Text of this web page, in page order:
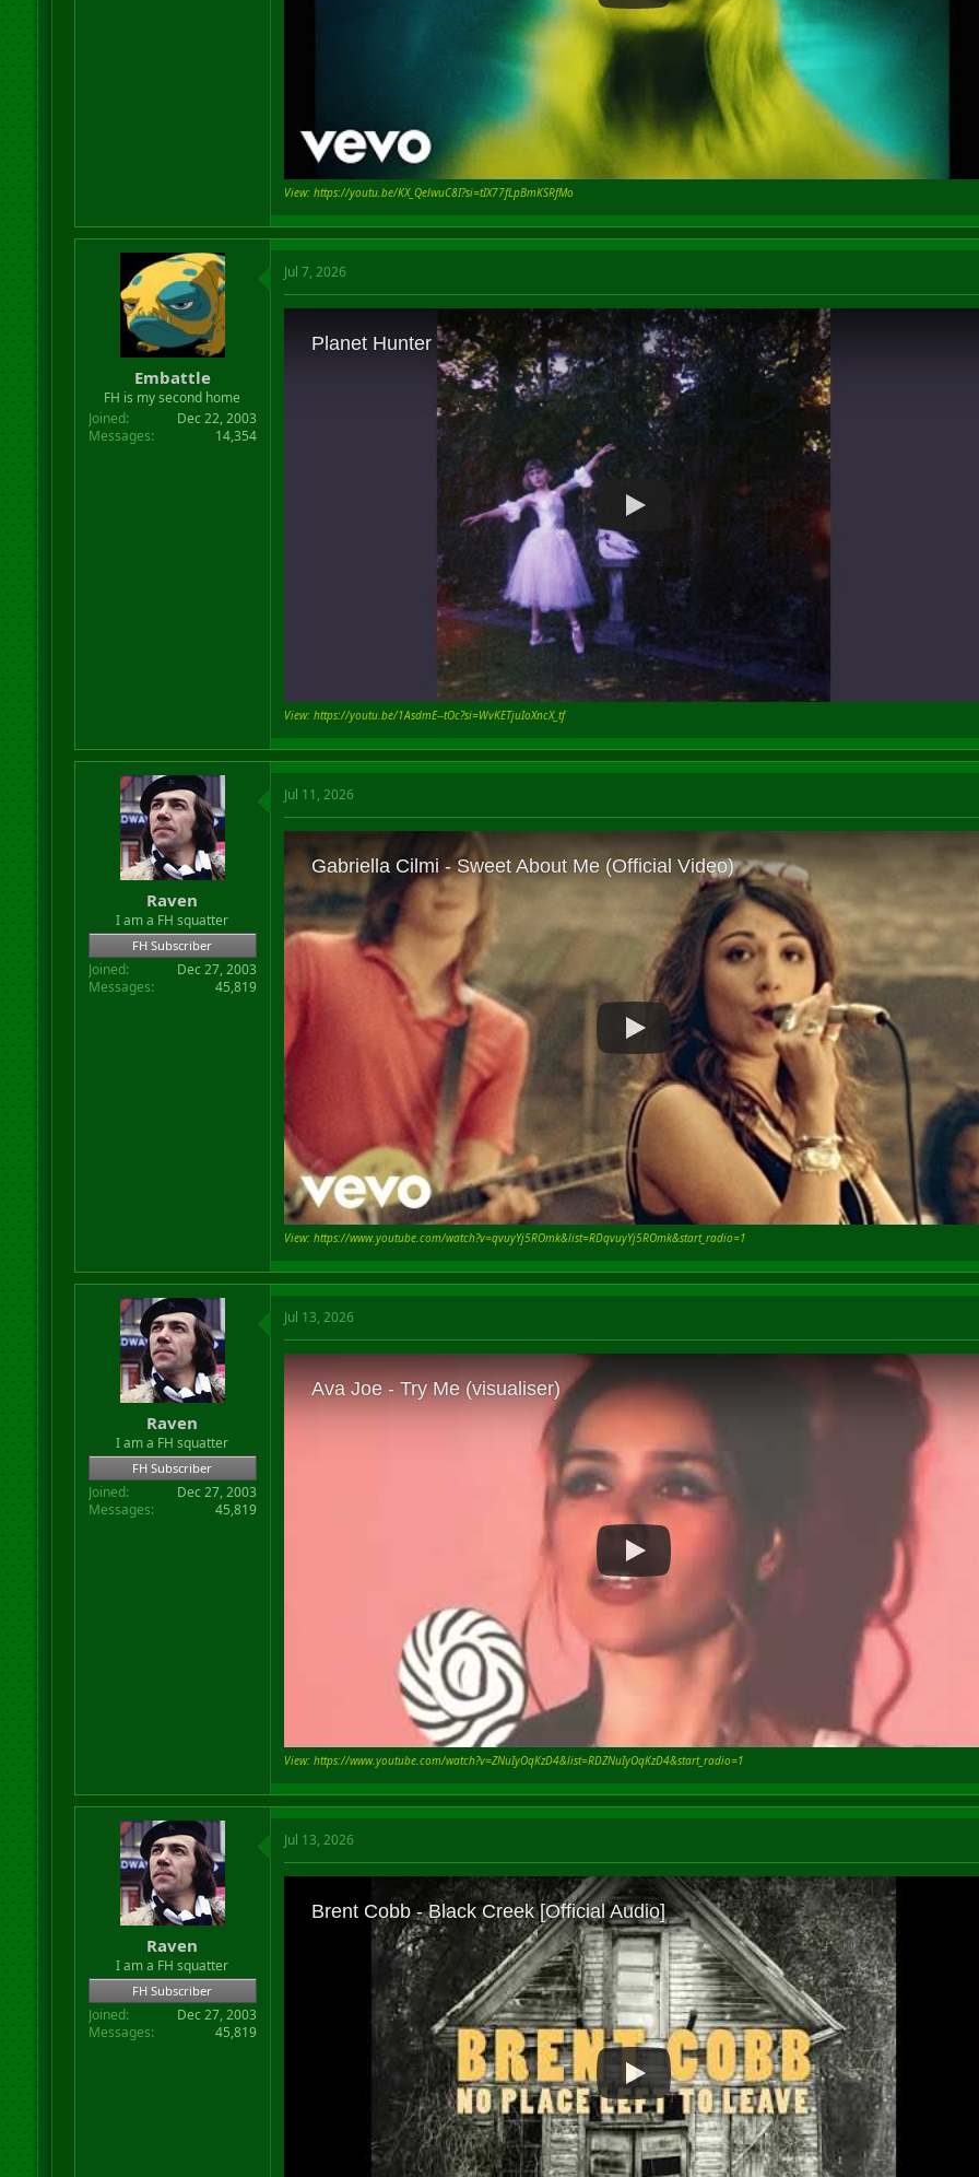
View: https://youtu.be/KX_QelwuC8I?si=tIX77fLpBmKSRfMo
Embattle
FH is my second home
Joined
Dec 22, 2003
Messages
14,354
Jul 7, 2026
View: https://youtu.be/1AsdmE--tOc?si=WvKETjuIoXncX_tf
Raven
I am a FH squatter
FH Subscriber
Joined
Dec 27, 2003
Messages
45,819
Jul 11, 2026
View: https://www.youtube.com/watch?v=qvuyYj5ROmk&list=RDqvuyYj5ROmk&start_radio=1
Raven
I am a FH squatter
FH Subscriber
Joined
Dec 27, 2003
Messages
45,819
Jul 13, 2026
View: https://www.youtube.com/watch?v=ZNuIyOqKzD4&list=RDZNuIyOqKzD4&start_radio=1
Raven
I am a FH squatter
FH Subscriber
Joined
Dec 27, 2003
Messages
45,819
Jul 13, 2026